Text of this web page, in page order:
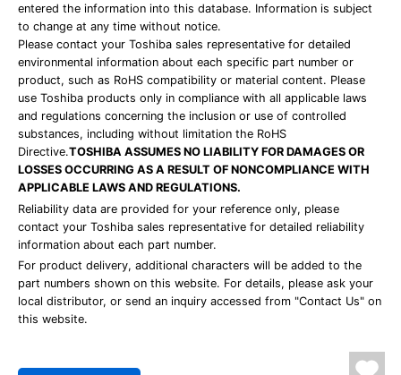
entered the information into this database. Information is subject
to change at any time without notice.
Please contact your Toshiba sales representative for detailed
environmental information about each specific part number or
product, such as RoHS compatibility or material content. Please
use Toshiba products only in compliance with all applicable laws
and regulations concerning the inclusion or use of controlled
substances, including without limitation the RoHS
Directive.TOSHIBA ASSUMES NO LIABILITY FOR DAMAGES OR
LOSSES OCCURRING AS A RESULT OF NONCOMPLIANCE WITH
APPLICABLE LAWS AND REGULATIONS.
Reliability data are provided for your reference only, please
contact your Toshiba sales representative for detailed reliability
information about each part number.
For product delivery, additional characters will be added to the
part numbers shown on this website. For details, please ask your
local distributor, or send an inquiry accessed from "Contact Us" on
this website.